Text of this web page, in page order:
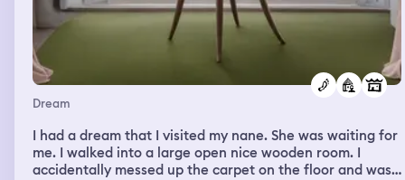
Dream
I had a dream that I visited my nane. She was waiting for
me. I walked into a large open nice wooden room. I
accidentally messed up the carpet on the floor and was